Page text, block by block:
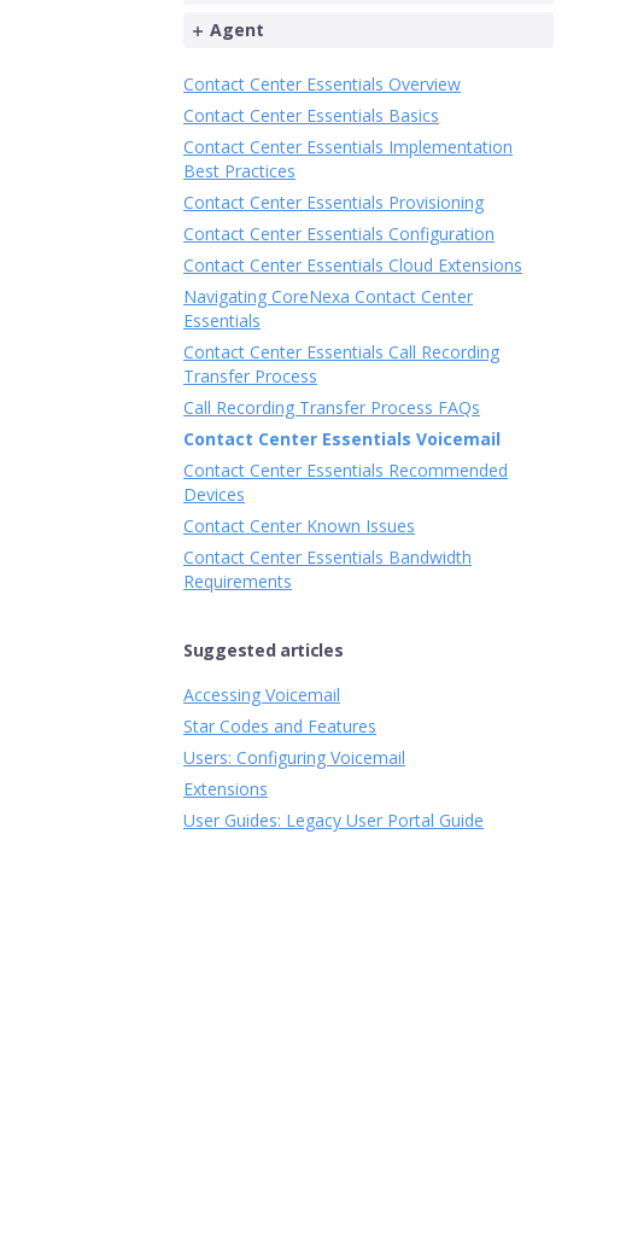
Agent
Contact Center Essentials Overview
Contact Center Essentials Basics
Contact Center Essentials Implementation
Best Practices
Contact Center Essentials Provisioning
Contact Center Essentials Configuration
Contact Center Essentials Cloud Extensions
Navigating CoreNexa Contact Center
Essentials
Contact Center Essentials Call Recording
Transfer Process
Call Recording Transfer Process FAQs
Contact Center Essentials Voicemail
Contact Center Essentials Recommended
Devices
Contact Center Known Issues
Contact Center Essentials Bandwidth
Requirements
Suggested articles
Accessing Voicemail
Star Codes and Features
Users: Configuring Voicemail
Extensions
User Guides: Legacy User Portal Guide